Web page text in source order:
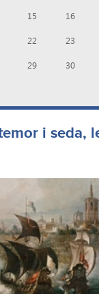
15 16
22 23
29 30
i seda,